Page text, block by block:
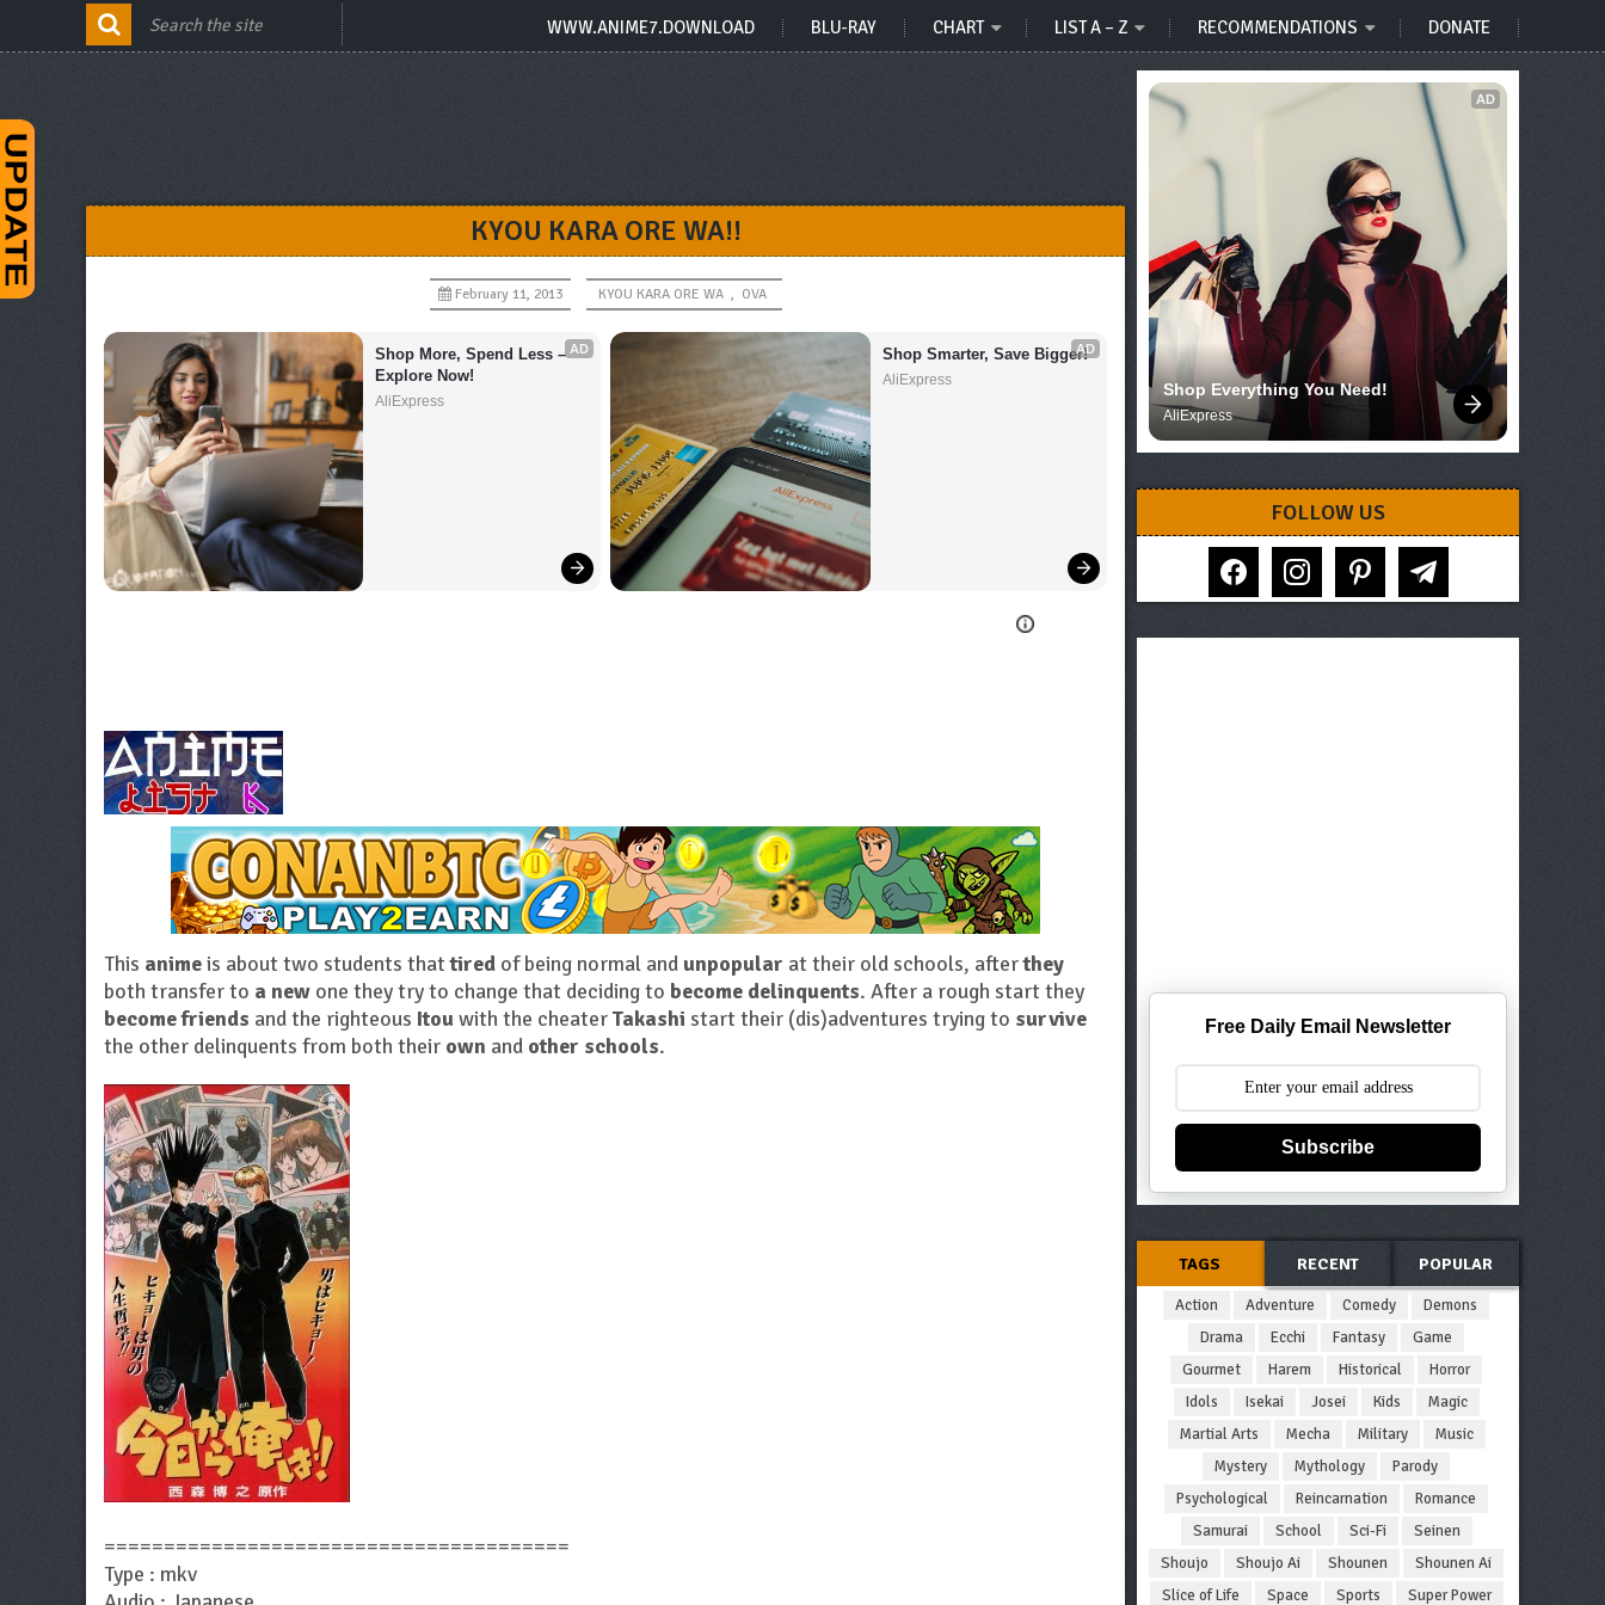
WWW.ANIME7.DOWNLOAD BLU-RAY CHART LIST A – Z RECOMMENDATIONS DONATE
KYOU KARA ORE WA!!
February 11, 2013 KYOU KARA ORE WA , OVA
AD
Shop More, Spend Less –
Explore Now!
AliExpress
AD
Shop Smarter, Save Bigger!
AliExpress
This animeis about two students thattired of being normal andunpopular at their old schools, afterthey
both transfer to a new one they try to change that deciding to become delinquents. After a rough start they
become friends and the righteous Itou with the cheaterTakashi start their (dis)adventures trying to survive
the other delinquents from both their own and other schools.
=======================================
Type : mkv
AD
Shop Everything You Need!
AliExpress
FOLLOW US
facebook instagram pinterest telegram
Free Daily Email Newsletter
Subscribe
TAGS RECENT POPULAR
Action Adventure Comedy
Demons
Drama
Ecchi Fantasy
Game
Gourmet
Harem Historical
Horror
Idols
Isekai Josei Kids
Magic
Martial Arts
Mecha Military
Music
Mystery
Mythology
Parody
Psychological
Reincarnation
Romance
Samurai
School Sci-Fi
Seinen
Shoujo
Shoujo Ai Shounen
Shounen Ai
Slice of Life
Space Sports Super Power